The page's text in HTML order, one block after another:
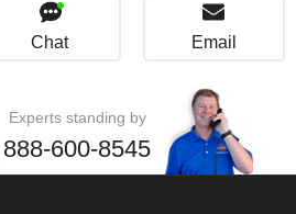
Chat Email
Experts standing by
888-600-8545